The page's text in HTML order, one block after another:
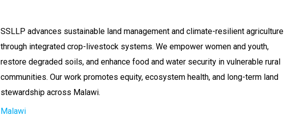
SSLLP advances sustainable land management and climate-resilient agriculture
through integrated crop-livestock systems. We empower women and youth,
restore degraded soils, and enhance food and water security in vulnerable rural
communities. Our work promotes equity, ecosystem health, and long-term land
stewardship across Malawi.
Malawi